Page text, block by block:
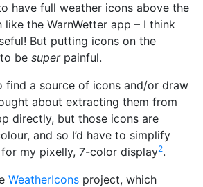
have full weather icons above the
the WarnWetter app – I think
But putting icons on the
be superpainful.
find a source of icons and/or draw
about extracting them from
directly, but those icons are
and so I’d have to simplify
my pixelly, 7-color display2.
WeatherIcons project, which